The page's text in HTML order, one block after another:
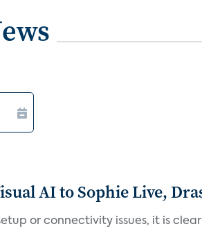
AI to Sophie Live,
or connectivity issues, it is